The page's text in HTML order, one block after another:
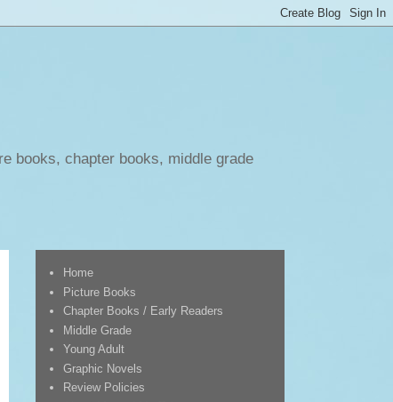
books, chapter books, middle grade
Home
Picture Books
Chapter Books / Early Readers
Middle Grade
Young Adult
Graphic Novels
Review Policies